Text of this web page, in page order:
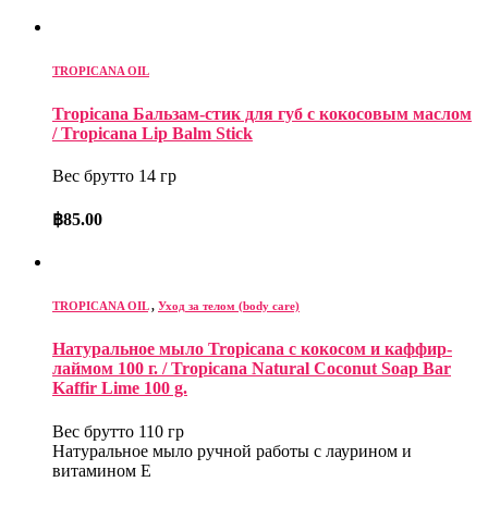
TROPICANA OIL
Tropicana Бальзам-стик для губ с кокосовым маслом
/ Tropicana Lip Balm Stick
Вес брутто 14 гр
฿85.00
TROPICANA OIL, Уход за телом (body care)
Натуральное мыло Tropicana с кокосом и каффир-
лаймом 100 г. / Tropicana Natural Coconut Soap Bar
Kaffir Lime 100 g.
Вес брутто 110 гр
Натуральное мыло ручной работы с лаурином и
витамином Е